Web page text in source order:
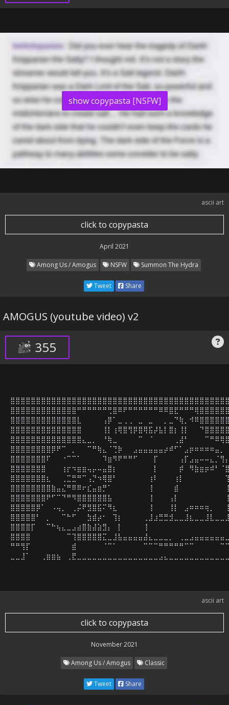
show copypasta [NSFW]
ascii art
click to copypasta
April 2021
Among Us / Amogus NSFW Summon The Hydra
Tweet Share
AMOGUS (youtube video) v2
355
ascii art
click to copypasta
November 2021
Among Us / Amogus Classic
Tweet Share